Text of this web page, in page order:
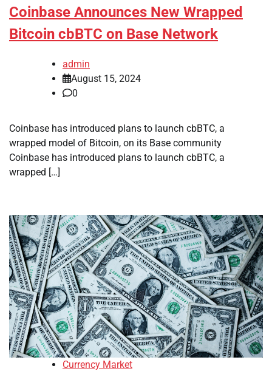
Coinbase Announces New Wrapped
Bitcoin cbBTC on Base Network
admin
August 15, 2024
0
Coinbase has introduced plans to launch cbBTC, a
wrapped model of Bitcoin, on its Base community
Coinbase has introduced plans to launch cbBTC, a
wrapped […]
Currency Market